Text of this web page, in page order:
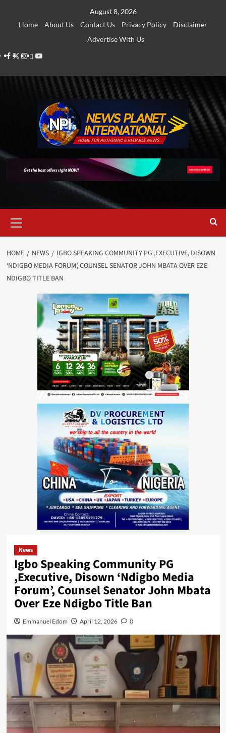
August 8, 2026
Home
About Us Contact Us Privacy Policy
Disclaimer
Advertise With Us
Facebook
Twitter
Instagram
Thread
Youtube
Menu
HOME NEWS
IGBO SPEAKING COMMUNITY PG ,EXECUTIVE, DISOWN
‘NDIGBO MEDIA FORUM’, COUNSEL SENATOR JOHN MBATA OVER EZE
NDIGBO TITLE BAN
News
Igbo Speaking Community PG
,Executive, Disown ‘Ndigbo Media
Forum’, Counsel Senator John Mbata
Over Eze Ndigbo Title Ban
Emmanuel Edom April 12, 2026 0